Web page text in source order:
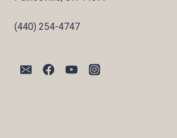
(440) 254-4747